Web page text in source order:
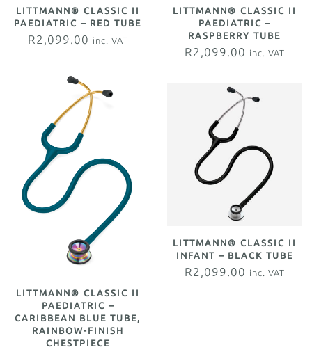
LITTMANN® CLASSIC II
PAEDIATRIC – RED TUBE
R2,099.00 inc. VAT
LITTMANN® CLASSIC II
PAEDIATRIC –
RASPBERRY TUBE
R2,099.00 inc. VAT
LITTMANN® CLASSIC II
PAEDIATRIC –
CARIBBEAN BLUE TUBE,
RAINBOW-FINISH
CHESTPIECE
LITTMANN® CLASSIC II
INFANT – BLACK TUBE
R2,099.00 inc. VAT